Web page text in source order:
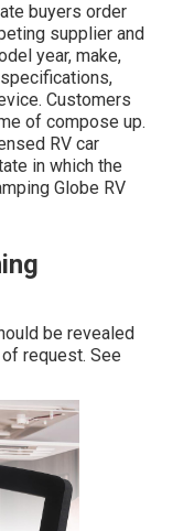
buyers order
supplier and
year, make,
Customers
of compose up.
RV car
in which the
Globe RV
be revealed
request. See